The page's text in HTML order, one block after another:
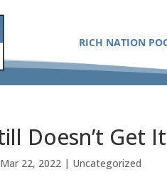
RICH NATION
Doesn’t Get It
Mar 22, 2022 | Uncategorized